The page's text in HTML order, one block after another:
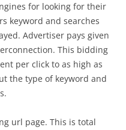
for looking for their
keyword and searches
Advertiser pays given
This bidding
per click to as high as
the type of keyword and
url page. This is total